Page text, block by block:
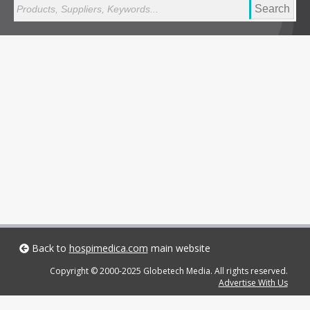
Search
Back to hospimedica.com main website
Copyright © 2000-2025 Globetech Media. All rights reserved.
Advertise With Us